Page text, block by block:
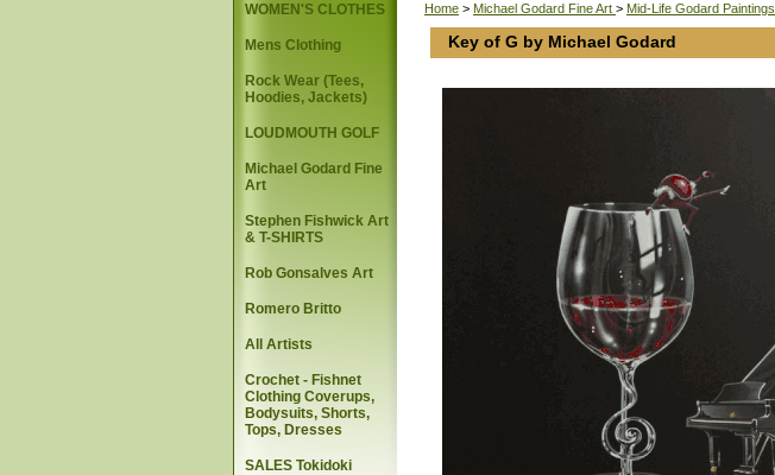
Home > Michael Godard Fine Art > Mid-Life Godard Paintings
Key of G by Michael Godard
WOMEN'S CLOTHES
Mens Clothing
Rock Wear (Tees,
Hoodies, Jackets)
LOUDMOUTH GOLF
Michael Godard Fine
Art
Stephen Fishwick Art
& T-SHIRTS
Rob Gonsalves Art
Romero Britto
All Artists
Crochet - Fishnet
Clothing Coverups,
Bodysuits, Shorts,
Tops, Dresses
SALES Tokidoki